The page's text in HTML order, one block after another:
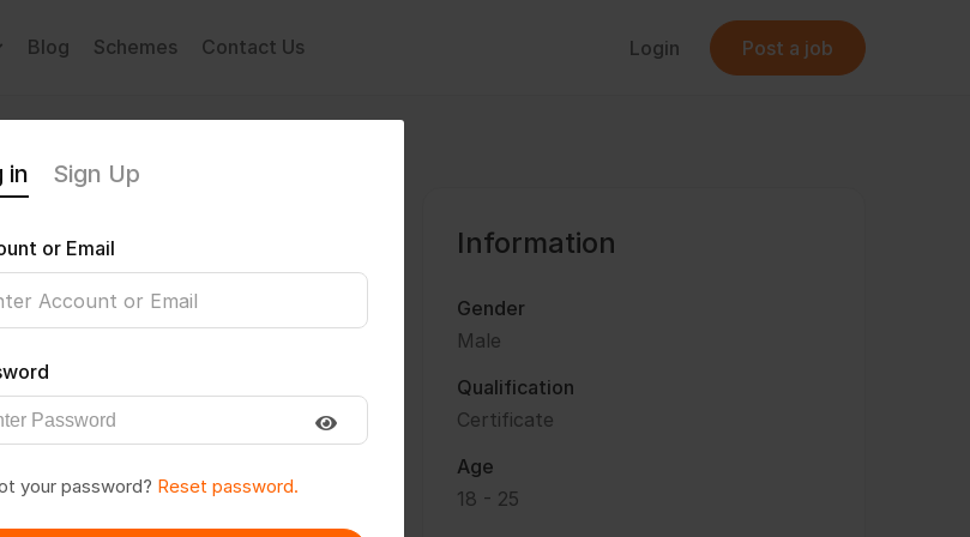
Blog Schemes Contact Us Login Post a job
Information
Gender
Male
Qualification
Certificate
Age
18 - 25
in Sign Up
or Email
your password? Reset password.